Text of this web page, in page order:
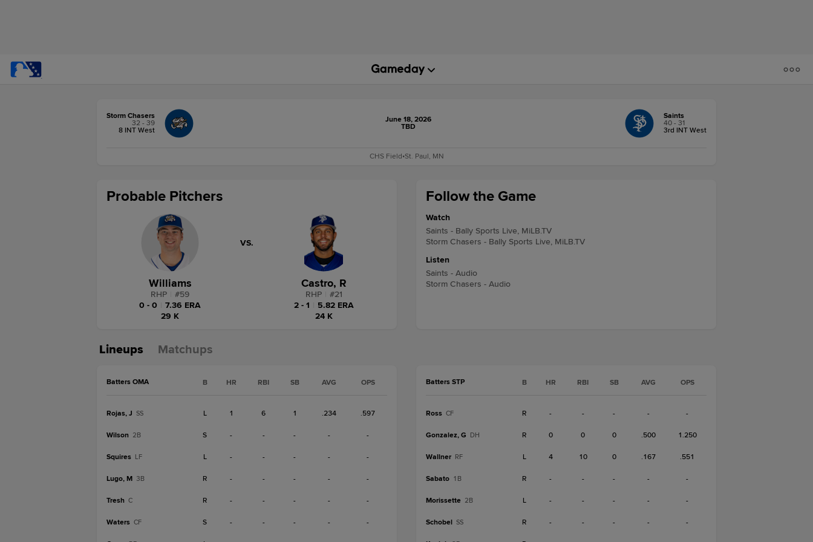
Storm Chasers
32 - 39
8 INT West
June 18, 2026
TBD
Saints
40 - 31
3rd INT West
CHS Field•St. Paul, MN
Follow the Game
Watch
Saints - Bally Sports Live, MiLB.TV
Storm Chasers - Bally Sports Live, MiLB.TV
Listen
Saints - Audio
Storm Chasers - Audio
Probable Pitchers
Williams
RHP #59
0 - 0
7.36 ERA
29 K
VS.
Castro, R
RHP #21
2 - 1
5.82 ERA
24 K
Lineups Matchups
Batters OMA B HR RBI SB AVG OPS
Rojas, J SS L 1 6 1 .234 .597
Wilson 2B S - - - - -
Squires LF L - - - - -
Lugo, M 3B R - - - - -
Tresh C R - - - - -
Waters CF S - - - - -
Batters STP B HR RBI SB AVG OPS
Ross CF R - - - - -
Gonzalez, G DH R 0 0 0 .500 1.250
Wallner RF L 4 10 0 .167 .551
Sabato 1B R - - - - -
Morissette 2B L - - - - -
Schobel SS R - - - - -